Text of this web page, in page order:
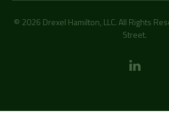
© 2026 Drexel Hamilton, LLC. All Rights
Street.